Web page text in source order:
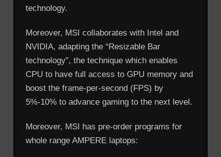
technology.
Moreover, MSI collaborates with Intel and
NVIDIA, adapting the “Resizable Bar
technology”, the technique which enables
CPU to have full access to GPU memory and
boost the frame-per-second (FPS) by
5%-10% to advance gaming to the next level.
Moreover, MSI has pre-order programs for
whole range AMPERE laptops: